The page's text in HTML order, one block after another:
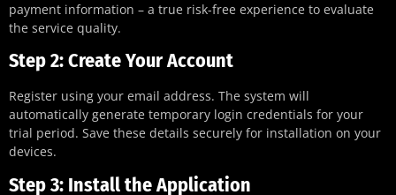
payment information – a true risk-free experience to evaluate
the service quality.
Step 2: Create Your Account
Register using your email address. The system will
automatically generate temporary login credentials for your
trial period. Save these details securely for installation on your
devices.
Step 3: Install the Application